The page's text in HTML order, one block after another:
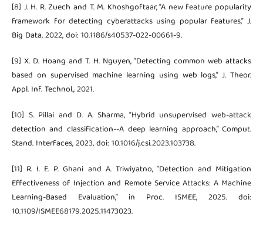
[8] J. H. R. Zuech and T. M. Khoshgoftaar, “A new feature popularity
framework for detecting cyberattacks using popular features,” J.
Big Data, 2022, doi: 10.1186/s40537-022-00661-9.
[9] X. D. Hoang and T. H. Nguyen, “Detecting common web attacks
based on supervised machine learning using web logs,” J. Theor.
Appl. Inf. Technol., 2021.
[10] S. Pillai and D. A. Sharma, “Hybrid unsupervised web-attack
detection and classification--A deep learning approach,” Comput.
Stand. Interfaces, 2023, doi: 10.1016/j.csi.2023.103738.
[11] R. I. E. P. Ghani and A. Triwiyatno, “Detection and Mitigation
Effectiveness of Injection and Remote Service Attacks: A Machine
Learning-Based Evaluation,” in Proc. ISMEE, 2025. doi:
10.1109/ISMEE68179.2025.11473023.